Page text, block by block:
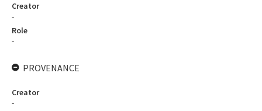
Creator
-
Role
-
PROVENANCE
Creator
-